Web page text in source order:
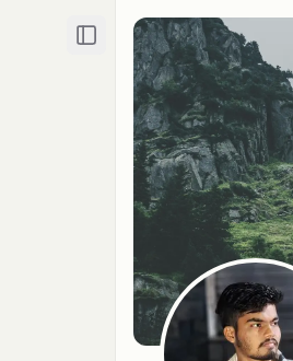
Toggle Sidebar